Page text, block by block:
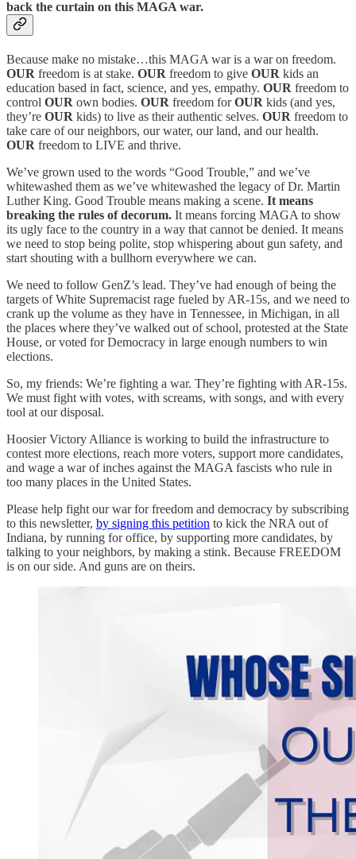
back the curtain on this MAGA war.
Because make no mistake…this MAGA war is a war on freedom.
OUR freedom is at stake. OUR freedom to give OUR kids an
education based in fact, science, and yes, empathy. OUR freedom to
control OUR own bodies. OUR freedom forOUR kids (and yes,
they’re OUR kids) to live as their authentic selves. OUR freedom to
take care of our neighbors, our water, our land, and our health.
OUR freedom to LIVE and thrive.
We’ve grown used to the words “Good Trouble,” and we’ve
whitewashed them as we’ve whitewashed the legacy of Dr. Martin
Luther King. Good Trouble means making a scene. It means
breaking the rules of decorum. It means forcing MAGA to show
its ugly face to the country in a way that cannot be denied. It means
we need to stop being polite, stop whispering about gun safety, and
start shouting with a bullhorn everywhere we can.
We need to follow GenZ’s lead. They’ve had enough of being the
targets of White Supremacist rage fueled by AR-15s, and we need to
crank up the volume as they have in Tennessee, in Michigan, in all
the places where they’ve walked out of school, protested at the State
House, or voted for Democracy in large enough numbers to win
elections.
So, my friends: We’re fighting a war. They’re fighting with AR-15s.
We must fight with votes, with screams, with songs, and with every
tool at our disposal.
Hoosier Victory Alliance is working to build the infrastructure to
contest more elections, reach more voters, support more candidates,
and wage a war of inches against the MAGA fascists who rule in
too many places in the United States.
Please help fight our war for freedom and democracy by subscribing
to this newsletter, by signing this petition to kick the NRA out of
Indiana, by running for office, by supporting more candidates, by
talking to your neighbors, by making a stink. Because FREEDOM
is on our side. And guns are on theirs.